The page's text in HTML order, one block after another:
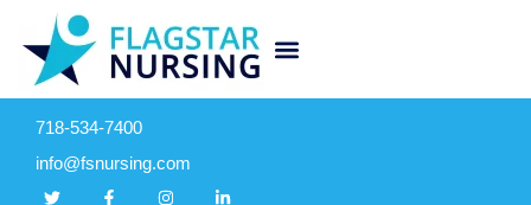
718-534-7400
info@fsnursing.com